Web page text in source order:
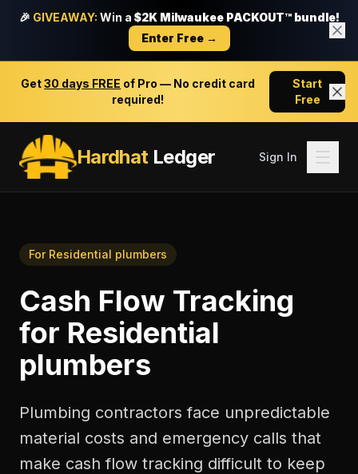
🎉 GIVEAWAY: Win a $2K Milwaukee PACKOUT™ bundle!
Enter Free →
Get30 days FREE of Pro — No credit card
required!
Start
Free
HardhatLedger Sign In
For Residential plumbers
Cash Flow Tracking
for Residential
plumbers
Plumbing contractors face unpredictable
material costs and emergency calls that
make cash flow tracking difficult to keep